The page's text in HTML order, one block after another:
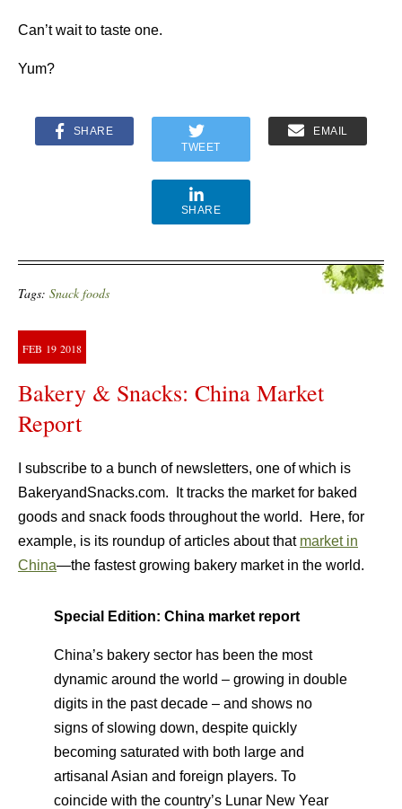
Can’t wait to taste one.
Yum?
SHARE
TWEET
EMAIL
SHARE
Tags: Snack foods
FEB 19 2018
Bakery & Snacks: China Market
Report
I subscribe to a bunch of newsletters, one of which is
BakeryandSnacks.com. It tracks the market for baked
goods and snack foods throughout the world. Here, for
example, is its roundup of articles about that market in
China—the fastest growing bakery market in the world.
Special Edition: China market report
China’s bakery sector has been the most
dynamic around the world – growing in double
digits in the past decade – and shows no
signs of slowing down, despite quickly
becoming saturated with both large and
artisanal Asian and foreign players. To
coincide with the country’s Lunar New Year